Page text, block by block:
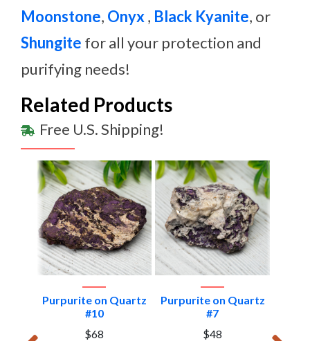
Moonstone, Onyx, Black Kyanite, or
Shungite for all your protection and
purifying needs!
Related Products
Free U.S. Shipping!
Purpurite on Quartz
#10
$68
Purpurite on Quartz
#7
$48